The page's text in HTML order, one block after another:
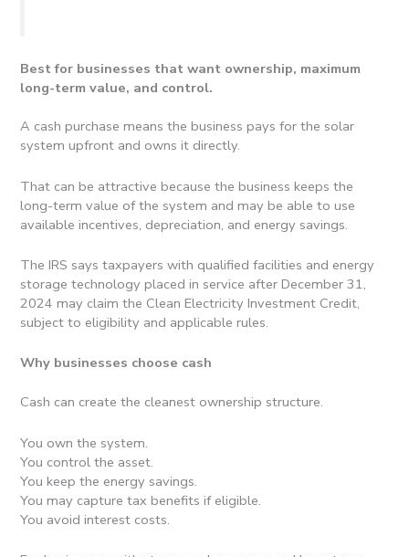
Best for businesses that want ownership, maximum
long-term value, and control.
A cash purchase means the business pays for the solar
system upfront and owns it directly.
That can be attractive because the business keeps the
long-term value of the system and may be able to use
available incentives, depreciation, and energy savings.
The IRS says taxpayers with qualified facilities and energy
storage technology placed in service after December 31,
2024 may claim the Clean Electricity Investment Credit,
subject to eligibility and applicable rules.
Why businesses choose cash
Cash can create the cleanest ownership structure.
You own the system.
You control the asset.
You keep the energy savings.
You may capture tax benefits if eligible.
You avoid interest costs.